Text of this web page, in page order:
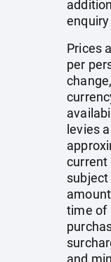
enquiry
Prices
per
levies
current
time of
and